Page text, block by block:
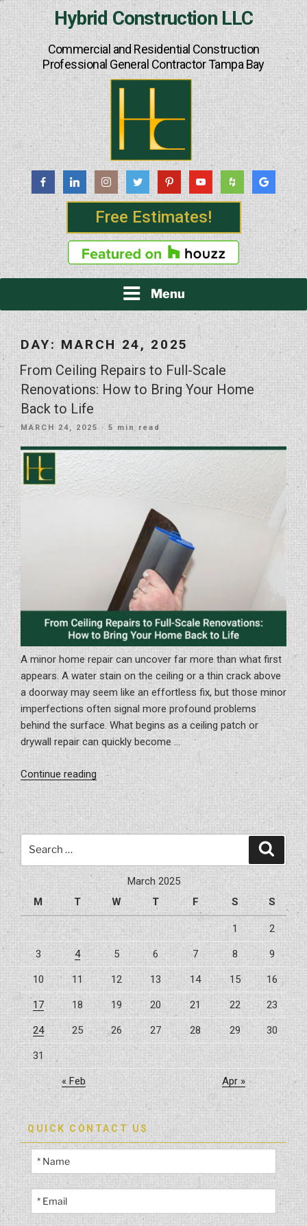
Hybrid Construction LLC
Commercial and Residential Construction
Professional General Contractor Tampa Bay
Free Estimates!
Menu
DAY: MARCH 24, 2025
From Ceiling Repairs to Full-Scale
Renovations: How to Bring Your Home
Back to Life
POSTED
MARCH 24, 2025 · 5 min read
A minor home repair can uncover far more than what first
appears. A water stain on the ceiling or a thin crack above
a doorway may seem like an effortless fix, but those minor
imperfections often signal more profound problems
behind the surface. What begins as a ceiling patch or
drywall repair can quickly become …
Continue reading“From
Home
Back
to
Life”
Search
March 2025
M
T W T F S S
1 2
3 4 5 6 7 8 9
10 11 12 13 14 15 16
17 18 19 20 21 22 23
24 25 26 27 28 29 30
31
« Feb Apr »
QUICK CONTACT US